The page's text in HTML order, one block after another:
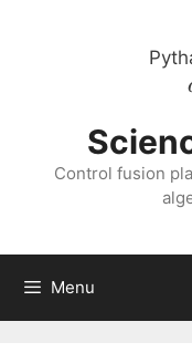
Control fusion
Menu